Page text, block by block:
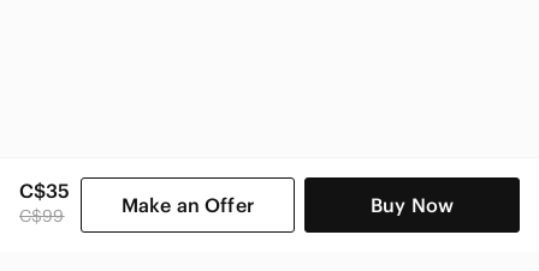
C$35
C$99 Make an Offer Buy Now